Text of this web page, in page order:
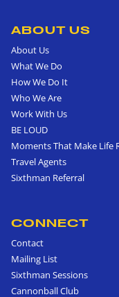
ABOUT US
About Us
What We Do
How We Do It
Who We Are
Work With Us
BE LOUD
Moments That Make Life
Travel Agents
Sixthman Referral
CONNECT
Contact
Mailing List
Sixthman Sessions
Cannonball Club